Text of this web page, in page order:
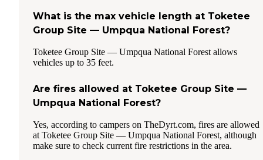
What is the max vehicle length at Toketee
Group Site — Umpqua National Forest?
Toketee Group Site — Umpqua National Forest allows
vehicles up to 35 feet.
Are fires allowed at Toketee Group Site —
Umpqua National Forest?
Yes, according to campers on TheDyrt.com, fires are allowed
at Toketee Group Site — Umpqua National Forest, although
make sure to check current fire restrictions in the area.